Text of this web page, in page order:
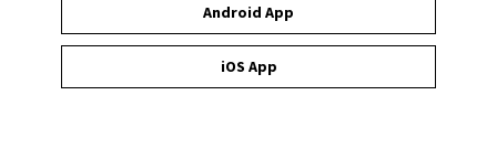
Android App
iOS App